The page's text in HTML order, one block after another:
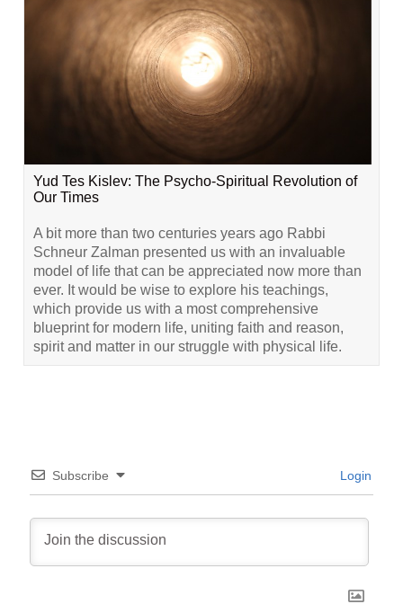
Yud Tes Kislev: The Psycho-Spiritual Revolution of
Our Times
A bit more than two centuries years ago Rabbi
Schneur Zalman presented us with an invaluable
model of life that can be appreciated now more than
ever. It would be wise to explore his teachings,
which provide us with a most comprehensive
blueprint for modern life, uniting faith and reason,
spirit and matter in our struggle with physical life.
Subscribe Login